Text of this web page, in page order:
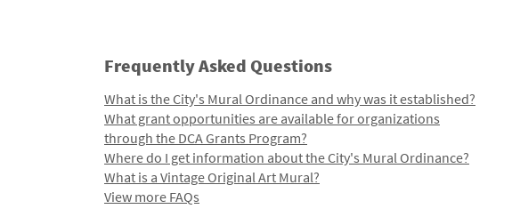
Frequently Asked Questions
What is the City's Mural Ordinance and why was it established?
What grant opportunities are available for organizations
through the DCA Grants Program?
Where do I get information about the City's Mural Ordinance?
What is a Vintage Original Art Mural?
View more FAQs